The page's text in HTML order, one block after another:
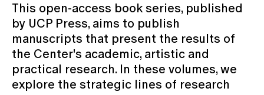
This open-access book series, published
by UCP Press, aims to publish
manuscripts that present the results of
the Center's academic, artistic and
practical research. In these volumes, we
explore the strategic lines of research